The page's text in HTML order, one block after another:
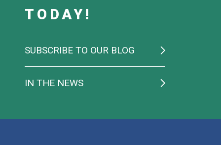
TODAY!
SUBSCRIBE TO OUR BLOG
IN THE NEWS